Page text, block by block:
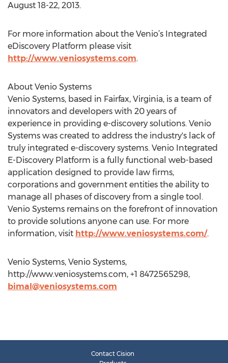
August 18-22, 2013.
For more information about the Venio’s Integrated
eDiscovery Platform please visit
http://www.veniosystems.com.
About Venio Systems
Venio Systems, based in Fairfax, Virginia, is a team of
innovators and developers with 20 years of
experience in providing e-discovery solutions. Venio
Systems was created to address the industry's lack of
truly integrated e-discovery systems. Venio Integrated
E-Discovery Platform is a fully functional web-based
application designed to provide law firms,
corporations and government entities the ability to
manage all phases of discovery from a single tool.
Venio Systems remains on the forefront of innovation
to provide solutions anyone can use. For more
information, visit http://www.veniosystems.com/.
Venio Systems, Venio Systems,
http://www.veniosystems.com, +1 8472565298,
bimal@veniosystems.com
Contact Cision